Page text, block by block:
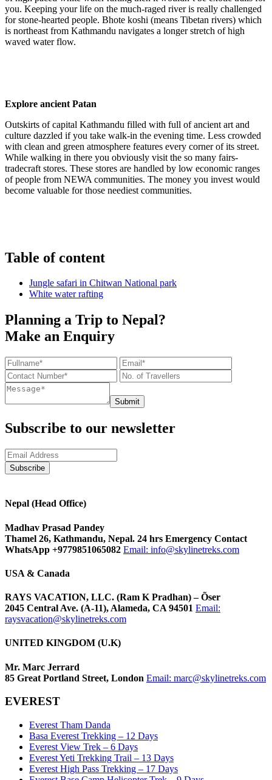
you. Keeping your life on the much-raged river is really challenged
for stone-hearted people. Bhote koshi (means Tibetan rivers) which
is northeast from Kathmandu navigates a longer stretch of high
waved water flow.
Explore ancient Patan
Outskirts of capital Kathmandu filled with full of ancient art and
culture dazzled if you take walk-in the evening time. Less crowded
with clean and green atmosphere features every corner of its street.
While walking in there you obviously visit the so many fairs-
tradecraft stores. These stores are handled by low economic ranges
of people from NEWA communities. The money you invest would
become valuable for those neediest communities.
Table of content
Jungle safari in Chitwan National park
White water rafting
Planning a Trip to Nepal?
Make an Enquiry
Submit
Subscribe to our newsletter
Nepal (Head Office)
Madhav Prasad Pandey
Thamel 26, Kathmandu, Nepal. 24 hrs Emergency Contact
WhatsApp +9779851065082 Email: info@skylinetreks.com
USA & Canada
RAYS VACATION, LLC. (Ram K Pradhan) – Õser
2045 Central Ave. (A-11), Alameda, CA 94501 Email:
raysvacation@skylinetreks.com
UNITED KINGDOM (U.K)
Mr. Marc Jerrard
85 Great Portland Street, London Email: marc@skylinetreks.com
EVEREST
Everest Tham Danda
Basa Everest Trekking – 12 Days
Everest View Trek – 6 Days
Everest Yeti Trekking Trail – 13 Days
Everest High Pass Trekking – 17 Days